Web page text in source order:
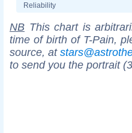
Reliability
NB This chart is
time of birth of T-Pain,
source, at
to send you the portrait